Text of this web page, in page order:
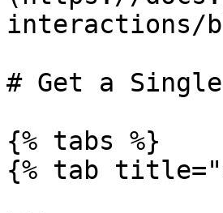
interactions/
# Get a
{% tabs %}
{% tab